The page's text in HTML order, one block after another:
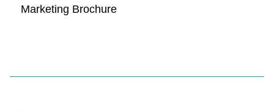
Marketing Brochure